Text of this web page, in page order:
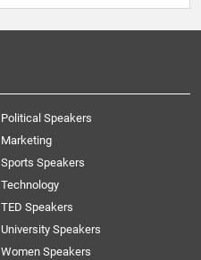
Political Speakers
Marketing
Sports Speakers
Technology
TED Speakers
University Speakers
Women Speakers